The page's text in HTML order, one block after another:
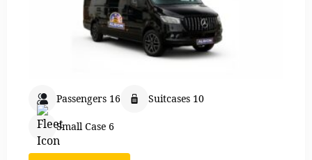
Passengers 16 Suitcases 10
Small Case 6